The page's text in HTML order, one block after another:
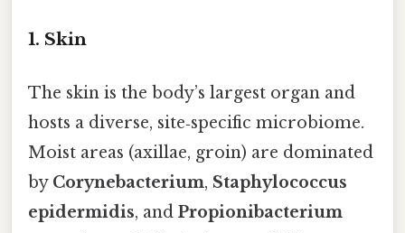
1. Skin
The skin is the body’s largest organ and
hosts a diverse, site‑specific microbiome.
Moist areas (axillae, groin) are dominated
by Corynebacterium, Staphylococcus
epidermidis, and Propionibacterium